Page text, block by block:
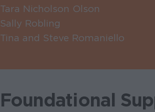
Tara Nicholson Olson
Sally Robling
Tina and Steve Romaniello
Foundational